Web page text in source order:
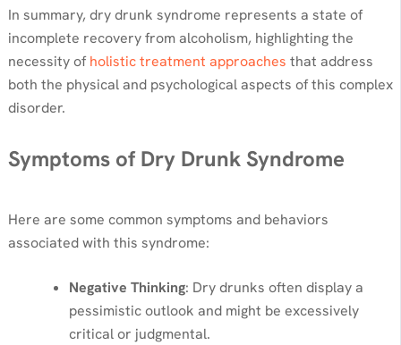
In summary, dry drunk syndrome represents a state of
incomplete recovery from alcoholism, highlighting the
necessity ofholistic treatment approaches that address
both the physical and psychological aspects of this complex
disorder.
Symptoms of Dry Drunk Syndrome
Here are some common symptoms and behaviors
associated with this syndrome:
Negative Thinking: Dry drunks often display a
pessimistic outlook and might be excessively
critical or judgmental.